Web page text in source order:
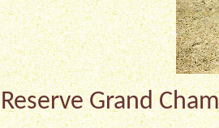
Reserve Grand